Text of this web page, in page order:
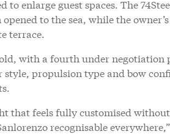
to enlarge guest spaces. The
to the sea, while the
terrace.
with a fourth under negotiation
propulsion type and bow
that feels fully customised
recognisable